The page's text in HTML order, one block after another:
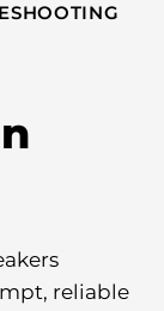
reliable